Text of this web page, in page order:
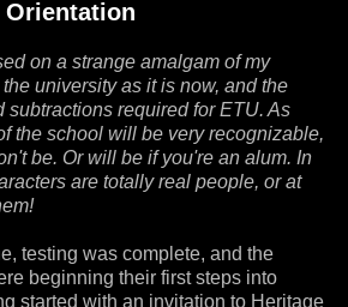
Orientation
on a strange amalgam of my
university as it is now, and the
subtractions required for ETU. As
the school will be very recognizable,
be. Or will be if you're an alum. In
are totally real people, or at
testing was complete, and the
beginning their first steps into
started with an invitation to Heritage